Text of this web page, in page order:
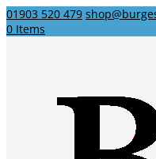
01903 520 479
0 Items